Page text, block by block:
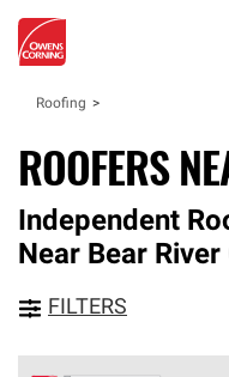
Roofing
ROOFERS
Independent
Near Bear River
FILTERS